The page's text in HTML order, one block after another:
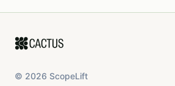
© 2026 ScopeLift